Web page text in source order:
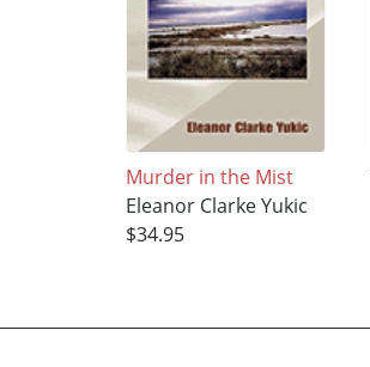
Murder in the Mist
Eleanor Clarke Yukic
$34.95